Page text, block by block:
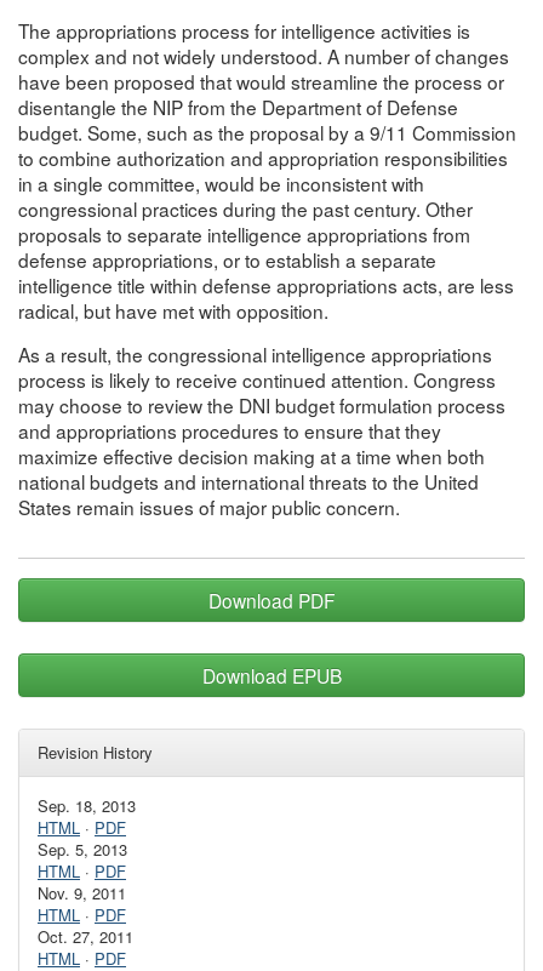
The appropriations process for intelligence activities is
complex and not widely understood. A number of changes
have been proposed that would streamline the process or
disentangle the NIP from the Department of Defense
budget. Some, such as the proposal by a 9/11 Commission
to combine authorization and appropriation responsibilities
in a single committee, would be inconsistent with
congressional practices during the past century. Other
proposals to separate intelligence appropriations from
defense appropriations, or to establish a separate
intelligence title within defense appropriations acts, are less
radical, but have met with opposition.
As a result, the congressional intelligence appropriations
process is likely to receive continued attention. Congress
may choose to review the DNI budget formulation process
and appropriations procedures to ensure that they
maximize effective decision making at a time when both
national budgets and international threats to the United
States remain issues of major public concern.
Download PDF
Download EPUB
Revision History
Sep. 18, 2013
HTML · PDF
Sep. 5, 2013
HTML · PDF
Nov. 9, 2011
HTML · PDF
Oct. 27, 2011
HTML · PDF